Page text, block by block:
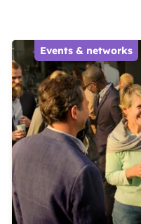
Events & networks